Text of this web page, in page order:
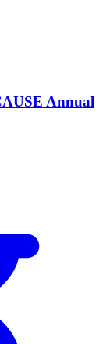
Annual